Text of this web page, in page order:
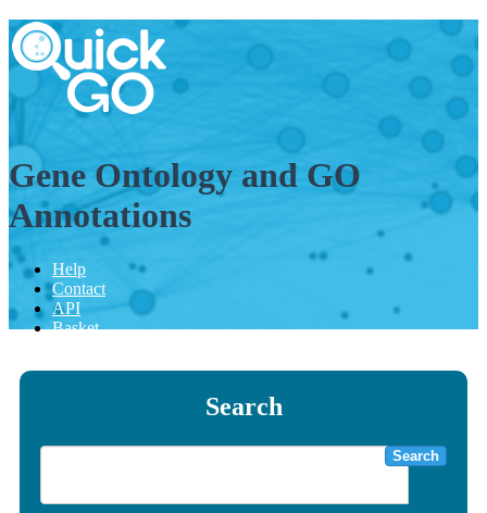
Gene Ontology and GO
Annotations
Help
Contact
API
Basket
Search
Search